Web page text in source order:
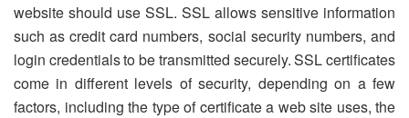
website should use SSL. SSL allows sensitive information
such as credit card numbers, social security numbers, and
login credentials to be transmitted securely. SSL certificates
come in different levels of security, depending on a few
factors, including the type of certificate a web site uses, the